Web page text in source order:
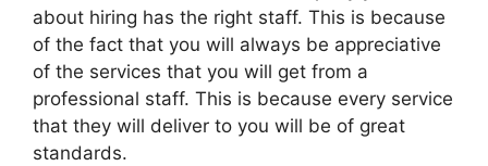
about hiring has the right staff. This is because
of the fact that you will always be appreciative
of the services that you will get from a
professional staff. This is because every service
that they will deliver to you will be of great
standards.